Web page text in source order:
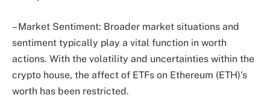
– Market Sentiment: Broader market situations and
sentiment typically play a vital function in worth
actions. With the volatility and uncertainties within the
crypto house, the affect of ETFs on Ethereum (ETH)’s
worth has been restricted.